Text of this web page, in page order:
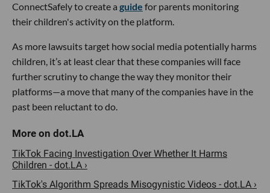
ConnectSafely to create a guide for parents monitoring
their children's activity on the platform.
As more lawsuits target how social media potentially harms
children, it’s at least clear that these companies will face
further scrutiny to change the way they monitor their
platforms—a move that many of the companies have in the
past been reluctant to do.
TikTok Facing Investigation Over Whether It Harms
Children - dot.LA ›
TikTok's Algorithm Spreads Misogynistic Videos - dot.LA ›